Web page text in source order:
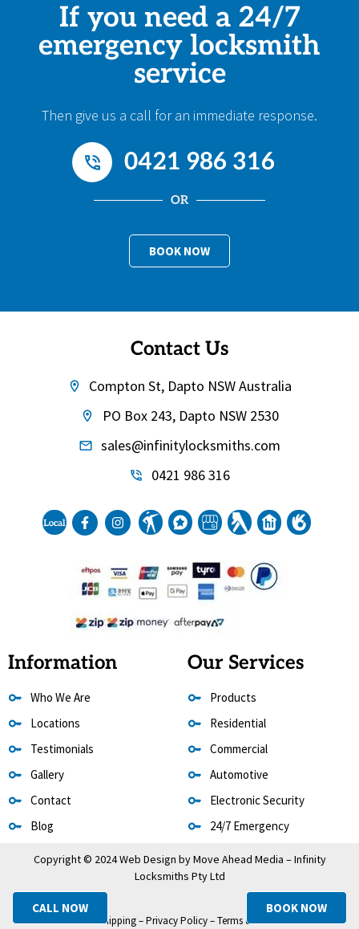
If you need a 24/7
emergency locksmith
service
Then give us a call for an immediate response.
0421 986 316
OR
BOOK NOW
BOOK NOW
CALL NOW
Contact Us
Compton St, Dapto NSW Australia
PO Box 243, Dapto NSW 2530
sales@infinitylocksmiths.com
0421 986 316
Information
Who We Are
Locations
Testimonials
Gallery
Contact
Blog
Our Services
Products
Residential
Commercial
Automotive
Electronic Security
24/7 Emergency
Copyright © 2024 Web Design byMove Ahead Media – Infinity
Locksmiths Pty Ltd
Refund & Shipping–Privacy Policy–Terms & Conditions